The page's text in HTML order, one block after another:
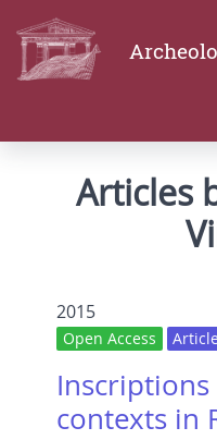
Articles
2015
Open Access Article
contexts in